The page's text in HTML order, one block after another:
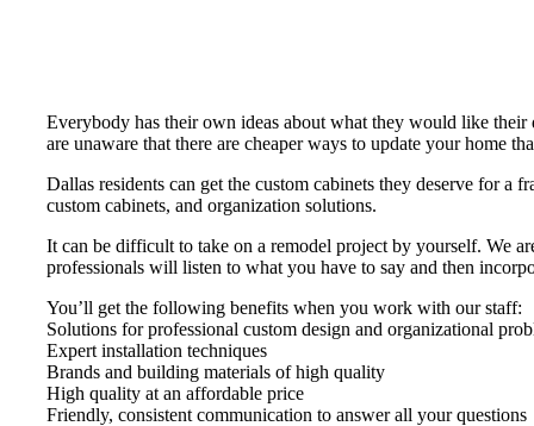
Everybody has their own ideas about what they would like
are unaware that there are cheaper ways to update your home
Dallas residents can get the custom cabinets they deserve for
custom cabinets, and organization solutions.
It can be difficult to take on a remodel project by yourself. We
professionals will listen to what you have to say and then
You’ll get the following benefits when you work with our staff:
Solutions for professional custom design and organizational
Expert installation techniques
Brands and building materials of high quality
High quality at an affordable price
Friendly, consistent communication to answer all your questions